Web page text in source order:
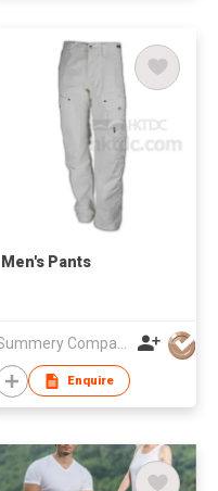
Men's Pants
Enquire